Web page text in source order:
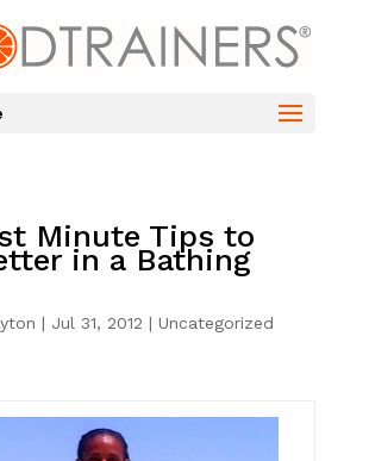
Minute Tips to
in a Bathing
| Jul 31, 2012 | Uncategorized